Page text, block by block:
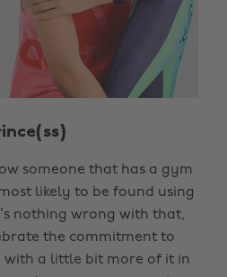
someone that has a gym
likely to be found using
nothing wrong with that,
the commitment to
with a little bit more of it in